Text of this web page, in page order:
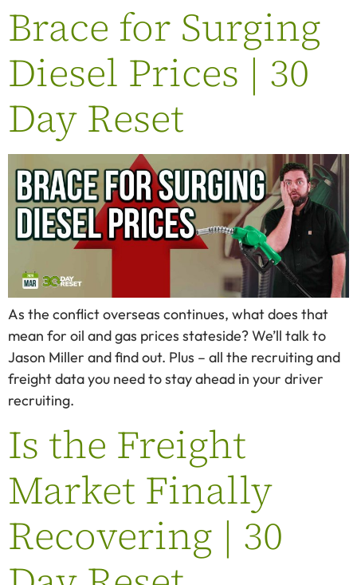
Brace for Surging
Diesel Prices | 30
Day Reset
As the conflict overseas continues, what does that
mean for oil and gas prices stateside? We’ll talk to
Jason Miller and find out. Plus – all the recruiting and
freight data you need to stay ahead in your driver
recruiting.
Is the Freight
Market Finally
Recovering | 30